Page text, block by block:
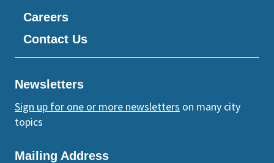
Careers
Contact Us
Mailing Address
Newsletters
Sign up for one or more newsletters on many city
topics